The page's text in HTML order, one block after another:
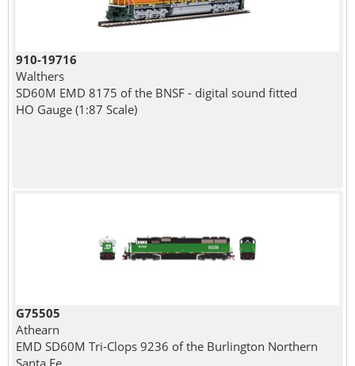
910-19716
Walthers
SD60M EMD 8175 of the BNSF - digital sound fitted
HO Gauge (1:87 Scale)
G75505
Athearn
EMD SD60M Tri-Clops 9236 of the Burlington Northern
Santa Fe